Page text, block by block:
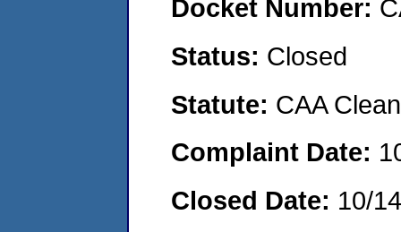
Docket Number:
Status: Closed
Statute: CAA
Complaint Date:
Closed Date: 10/